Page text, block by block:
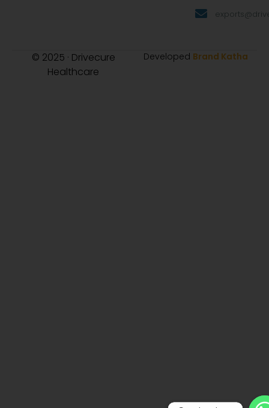
© 2025 · Drivecure
Healthcare
Developed Brand Katha